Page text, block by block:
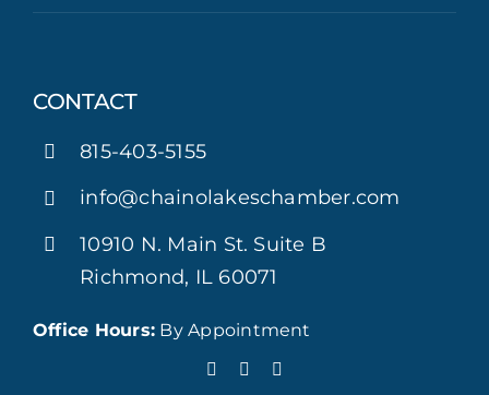
CONTACT
815-403-5155
info@chainolakeschamber.com
10910 N. Main St. Suite B
Richmond, IL 60071
Office Hours: By Appointment